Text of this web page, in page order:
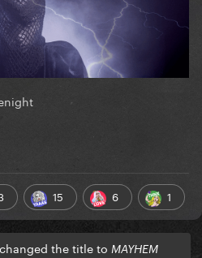
15 6 1
the title to MAYHEM